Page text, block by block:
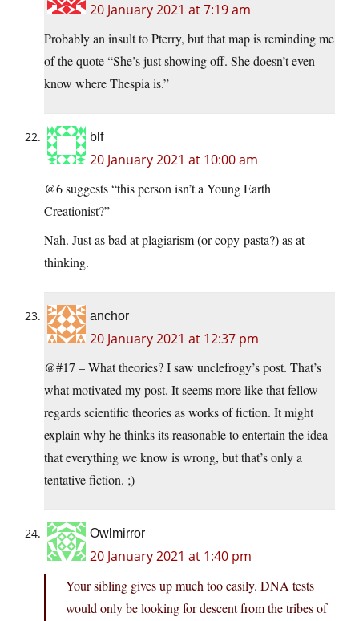
20 January 2021 at 7:19 am
Probably an insult to Pterry, but that map is reminding me
of the quote “She’s just showing off. She doesn’t even
know where Thespia is.”
blf
20 January 2021 at 10:00 am
@6 suggests “this person isn’t a Young Earth
Creationist?”
Nah. Just as bad at plagiarism (or copy-pasta?) as at
thinking.
anchor
20 January 2021 at 12:37 pm
@#17 – What theories? I saw unclefrogy’s post. That’s
what motivated my post. It seems more like that fellow
regards scientific theories as works of fiction. It might
explain why he thinks its reasonable to entertain the idea
that everything we know is wrong, but that’s only a
tentative fiction. ;)
Owlmirror
20 January 2021 at 1:40 pm
Your sibling gives up much too easily. DNA tests
would only be looking for descent from the tribes of